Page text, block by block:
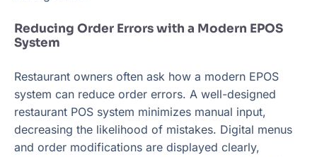
Reducing Order Errors with a Modern EPOS
System
Restaurant owners often ask how a modern EPOS
system can reduce order errors. A well-designed
restaurant POS system minimizes manual input,
decreasing the likelihood of mistakes. Digital menus
and order modifications are displayed clearly,